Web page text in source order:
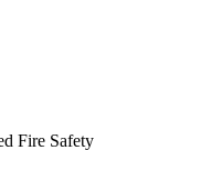
Fire Safety